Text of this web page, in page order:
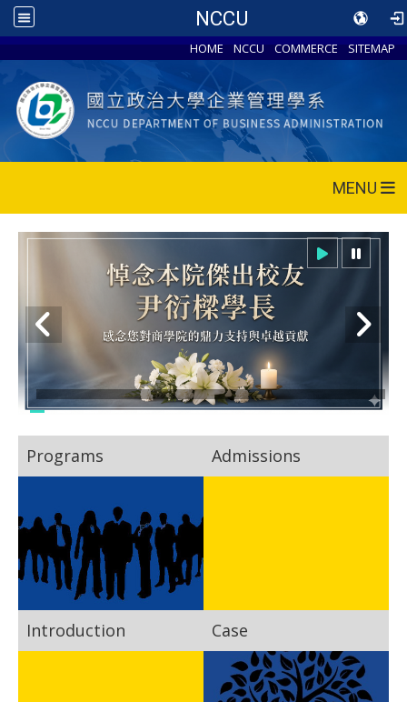
NCCU
HOME NCCU COMMERCE SITEMAP
MENU
Programs Admissions
Introduction Case